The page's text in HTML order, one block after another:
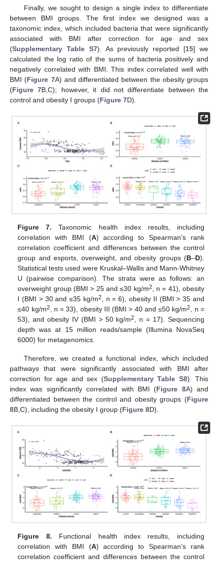
Finally, we sought to design a single index to differentiate
between BMI groups. The first index we designed was a
taxonomic index, which included bacteria that were significantly
associated with BMI after correction for age and sex
(Supplementary Table S7). As previously reported [15] we
calculated the log ratio of the sums of bacteria positively and
negatively correlated with BMI. This index correlated well with
BMI (Figure 7A) and differentiated between the obesity groups
(Figure 7B,C); however, it did not differentiate between the
control and obesity I groups (Figure 7D).
Figure 7. Taxonomic health index results, including
correlation with BMI (A) according to Spearman’s rank
correlation coefficient and differences between the control
group and esports, overweight, and obesity groups (B–D).
Statistical tests used were Kruskal–Wallis and Mann-Whitney
U (pairwise comparison). The strata were as follows: an
overweight group (BMI > 25 and ≤30 kg/m2
, n = 41), obesity
I (BMI > 30 and ≤35 kg/m2
, n = 6), obesity II (BMI > 35 and
≤40 kg/m2 , n = 33), obesity III (BMI > 40 and ≤50 kg/m2
, n =
53), and obesity IV (BMI > 50 kg/m2
, n = 17). Sequencing
depth was at 15 million reads/sample (Illumina NovaSeq
6000) for metagenomics.
Therefore, we created a functional index, which included
pathways that were significantly associated with BMI after
correction for age and sex (Supplementary Table S8). This
index was significantly correlated with BMI (Figure 8A) and
differentiated between the control and obesity groups (Figure
8B,C), including the obesity I group (Figure 8D).
Figure 8. Functional health index results, including
correlation with BMI (A) according to Spearman’s rank
correlation coefficient and differences between the control